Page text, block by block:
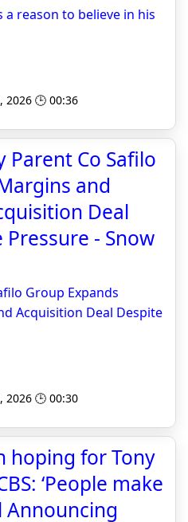
a reason to believe in his
2026 🕒 00:36
Parent Co Safilo
and
Deal
Pressure - Snow
Group Expands
Acquisition Deal Despite
2026 🕒 00:30
hoping for Tony
‘People make
Announcing